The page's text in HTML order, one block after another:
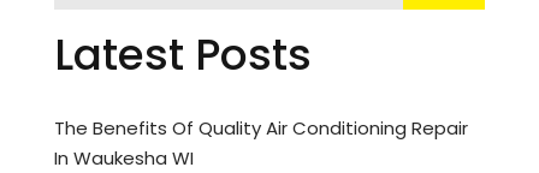
Latest Posts
The Benefits Of Quality Air Conditioning Repair
In Waukesha WI